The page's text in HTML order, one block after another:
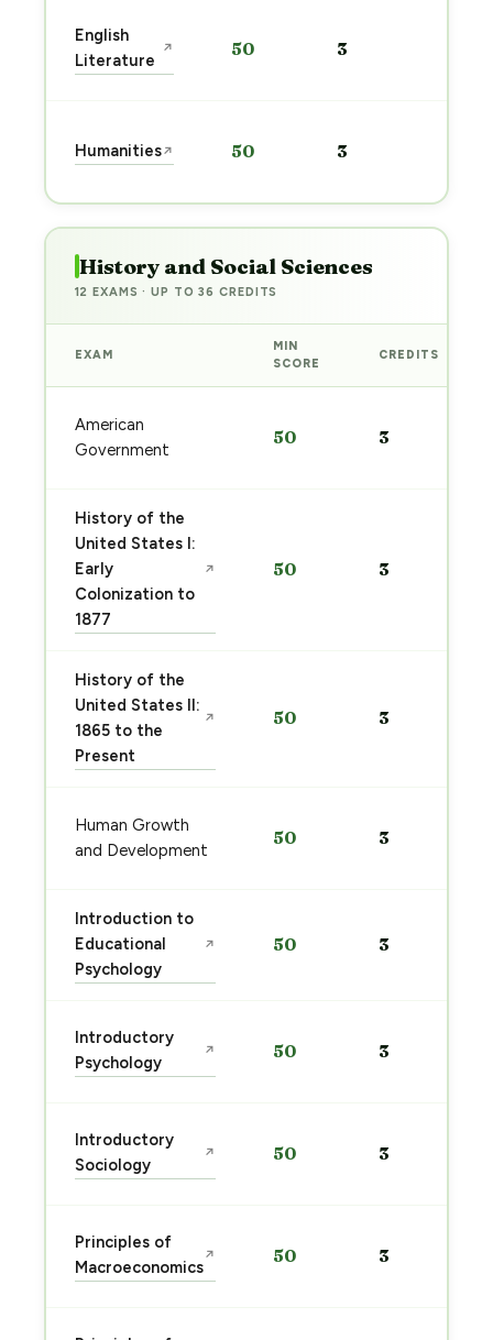
English
Literature
↗ 50 3
Humanities↗ 50 3
History and Social Sciences
12 EXAMS · UP TO 36 CREDITS
EXAM
MIN
SCORE
CREDITS
American
Government
50 3
History of the
United States I:
Early
Colonization to
1877
↗ 50 3
History of the
United States II:
1865 to the
Present
↗ 50 3
Human Growth
and Development
50 3
Introduction to
Educational
Psychology
↗ 50 3
Introductory
Psychology
↗ 50 3
Introductory
Sociology
↗ 50 3
Principles of
Macroeconomics
↗ 50 3